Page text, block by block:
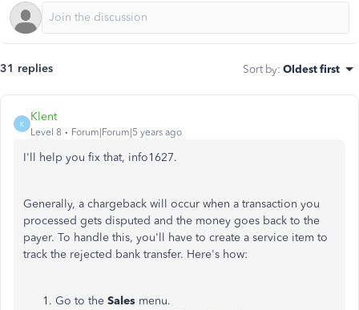
31 replies Sort by: Oldest first
K
Klent
Level 8 Forum|Forum|5 years ago
I'll help you fix that, info1627.
Generally, a chargeback will occur when a transaction you
processed gets disputed and the money goes back to the
payer. To handle this, you'll have to create a service item to
track the rejected bank transfer. Here's how:
Go to the Sales menu.